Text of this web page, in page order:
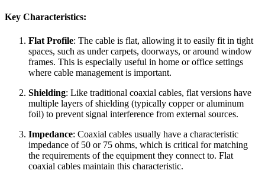
Key Characteristics:
Flat Profile: The cable is flat, allowing it to easily fit in tight
spaces, such as under carpets, doorways, or around window
frames. This is especially useful in home or office settings
where cable management is important.
Shielding: Like traditional coaxial cables, flat versions have
multiple layers of shielding (typically copper or aluminum
foil) to prevent signal interference from external sources.
Impedance: Coaxial cables usually have a characteristic
impedance of 50 or 75 ohms, which is critical for matching
the requirements of the equipment they connect to. Flat
coaxial cables maintain this characteristic.